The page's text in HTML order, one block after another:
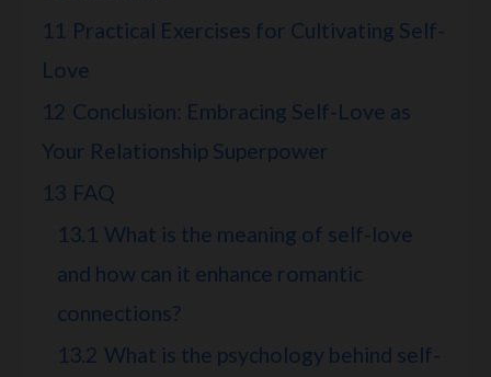
11 Practical Exercises for Cultivating Self-
Love
12 Conclusion: Embracing Self-Love as
Your Relationship Superpower
13 FAQ
13.1 What is the meaning of self-love
and how can it enhance romantic
connections?
13.2 What is the psychology behind self-